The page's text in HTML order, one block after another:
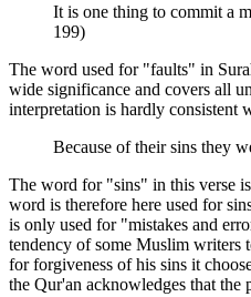
It is one thing to commit a
199)
The word used for "faults" in
wide significance and covers all
interpretation is hardly consistent
Because of their sins they
The word for "sins" in this verse is
word is therefore here used for
is only used for "mistakes and
tendency of some Muslim writers
for forgiveness of his sins it
the Qur'an acknowledges that the